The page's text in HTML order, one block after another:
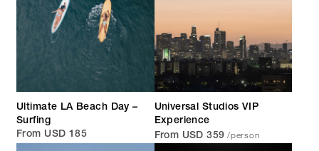
Ultimate LA Beach Day –
Surfing
From USD 185
Universal Studios VIP
Experience
From USD 359 /person